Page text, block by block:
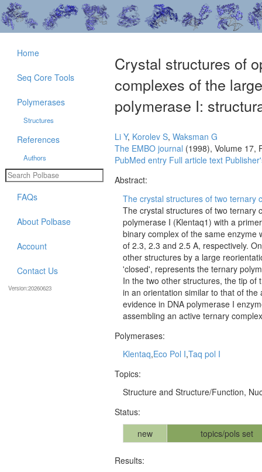
Crystal structures of
complexes of the
polymerase I:
Li Y, Korolev S, Waksman G
The EMBO journal (1998), Volume 17,
PubMed entry Full article text
Abstract:
The crystal structures of two ternary
The crystal structures of two ternary
polymerase I (Klentaq1) with a
binary complex of the same enzyme
of 2.3, 2.3 and 2.5 A, respectively.
other structures by a large
'closed', represents the ternary
In the two other structures, the tip
in an orientation similar to that of
evidence in DNA polymerase I
assembling an active ternary
Polymerases:
Klentaq,Eco Pol I,Taq pol I
Topics:
Structure and Structure/Function,
Status:
new
topics/pols set
Results:
Home
Seq Core Tools
Polymerases
Structures
References
Authors
FAQs
About Polbase
Account
Contact Us
Version:20260623